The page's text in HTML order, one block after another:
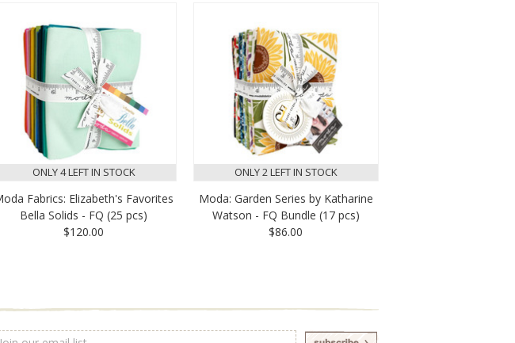
ONLY 4 LEFT IN STOCK
Fabrics: Elizabeth's Favorites
Bella Solids - FQ (25 pcs)
$120.00
ONLY 2 LEFT IN STOCK
Moda: Garden Series by Katharine
Watson - FQ Bundle (17 pcs)
$86.00